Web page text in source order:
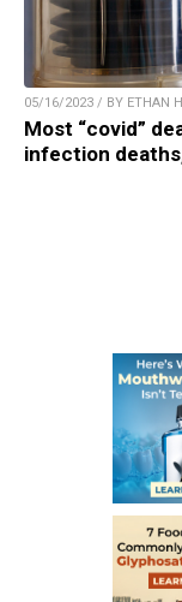
05/16/2023 / BY ETHAN
Most “covid”
infection